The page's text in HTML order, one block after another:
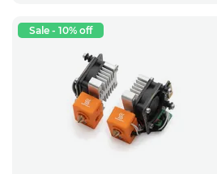
Sale - 10% off